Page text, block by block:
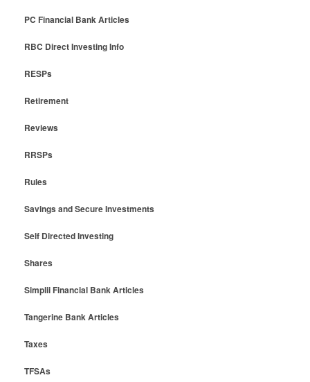
PC Financial Bank Articles
RBC Direct Investing Info
RESPs
Retirement
Reviews
RRSPs
Rules
Savings and Secure Investments
Self Directed Investing
Shares
Simplii Financial Bank Articles
Tangerine Bank Articles
Taxes
TFSAs